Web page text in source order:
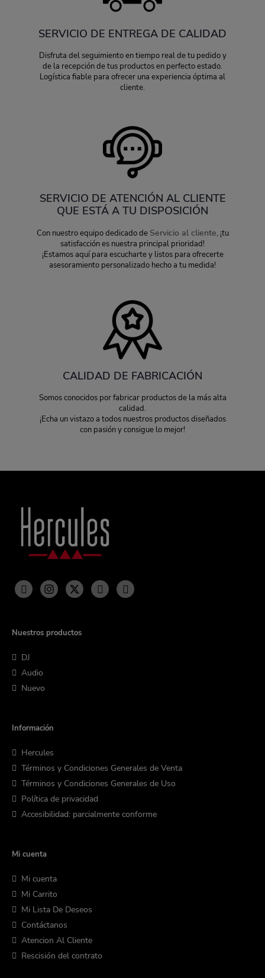
SERVICIO DE ENTREGA DE CALIDAD
Disfruta del seguimiento en tiempo real de tu pedido y
de la recepción de tus productos en perfecto estado.
Logística fiable para ofrecer una experiencia óptima al
cliente.
SERVICIO DE ATENCIÓN AL CLIENTE
QUE ESTÁ A TU DISPOSICIÓN
Con nuestro equipo dedicado de Servicio al cliente, ¡tu
satisfacción es nuestra principal prioridad!
¡Estamos aquí para escucharte y listos para ofrecerte
asesoramiento personalizado hecho a tu medida!
CALIDAD DE FABRICACIÓN
Somos conocidos por fabricar productos de la más alta
calidad.
¡Echa un vistazo a todos nuestros productos diseñados
con pasión y consigue lo mejor!
Nuestros productos
DJ
Audio
Nuevo
Información
Hercules
Términos y Condiciones Generales de Venta
Términos y Condiciones Generales de Uso
Política de privacidad
Accesibilidad: parcialmente conforme
Mi cuenta
Mi cuenta
Mi Carrito
Mi Lista De Deseos
Contáctanos
Atencion Al Cliente
Rescisión del contrato